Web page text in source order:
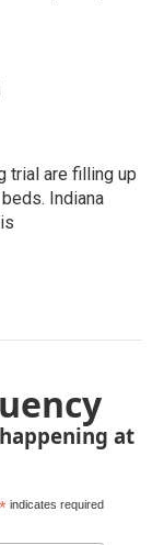
trial are filling up
Indiana
at
* indicates required